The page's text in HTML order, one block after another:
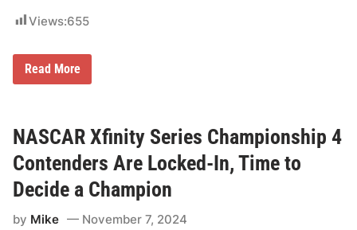
t
i
s
K
n
g
F
o
r
A
a
Views:655
H
a
a
c
t
o
r
y
e
Read More
NASCAR Xfinity Series Championship 4
Contenders Are Locked-In, Time to
Decide a Champion
by Mike November 7, 2024